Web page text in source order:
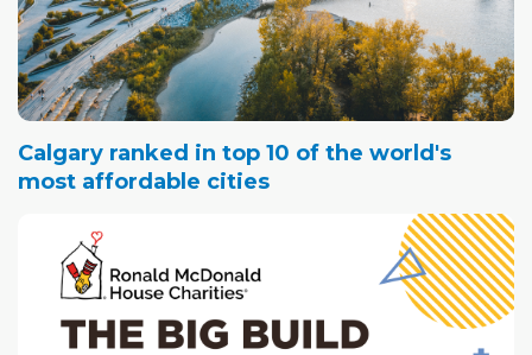
Calgary ranked in top 10 of the world's
most affordable cities